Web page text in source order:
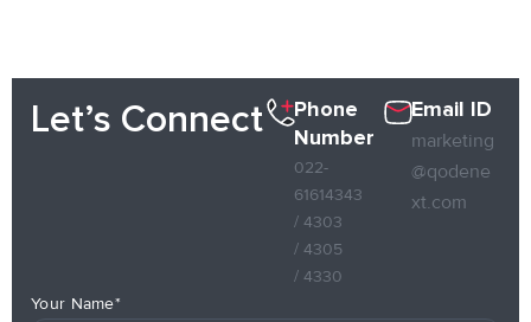
Let’s Connect
Phone
Number
022-
61614343
/ 4303
/ 4305
/ 4330
Email ID
marketing
@qodene
xt.com
Your Name*